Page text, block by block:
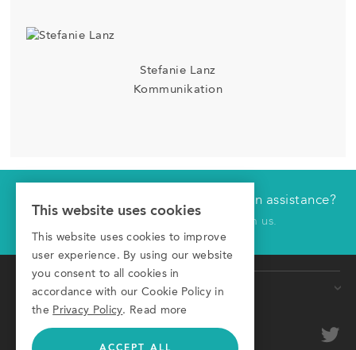
Stefanie Lanz
Kommunikation
Would you like technical or application assistance?
Click here to receive a call from us.
Have us contact you
First name
Last name
Companyoptional
Products
Conveyors
Roller Conveyors
This website uses cookies
This website uses cookies to improve
user experience. By using our website
you consent to all cookies in
accordance with our Cookie Policy in
the Privacy Policy. Read more